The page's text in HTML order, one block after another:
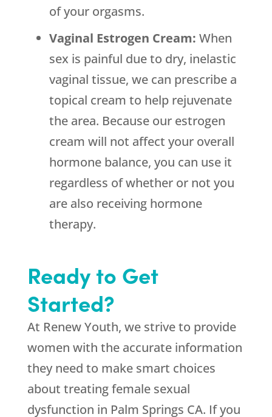
of your orgasms.
Vaginal Estrogen Cream: When
sex is painful due to dry, inelastic
vaginal tissue, we can prescribe a
topical cream to help rejuvenate
the area. Because our estrogen
cream will not affect your overall
hormone balance, you can use it
regardless of whether or not you
are also receiving hormone
therapy.
Ready to Get
Started?
At Renew Youth, we strive to provide
women with the accurate information
they need to make smart choices
about treating female sexual
dysfunction in Palm Springs CA. If you